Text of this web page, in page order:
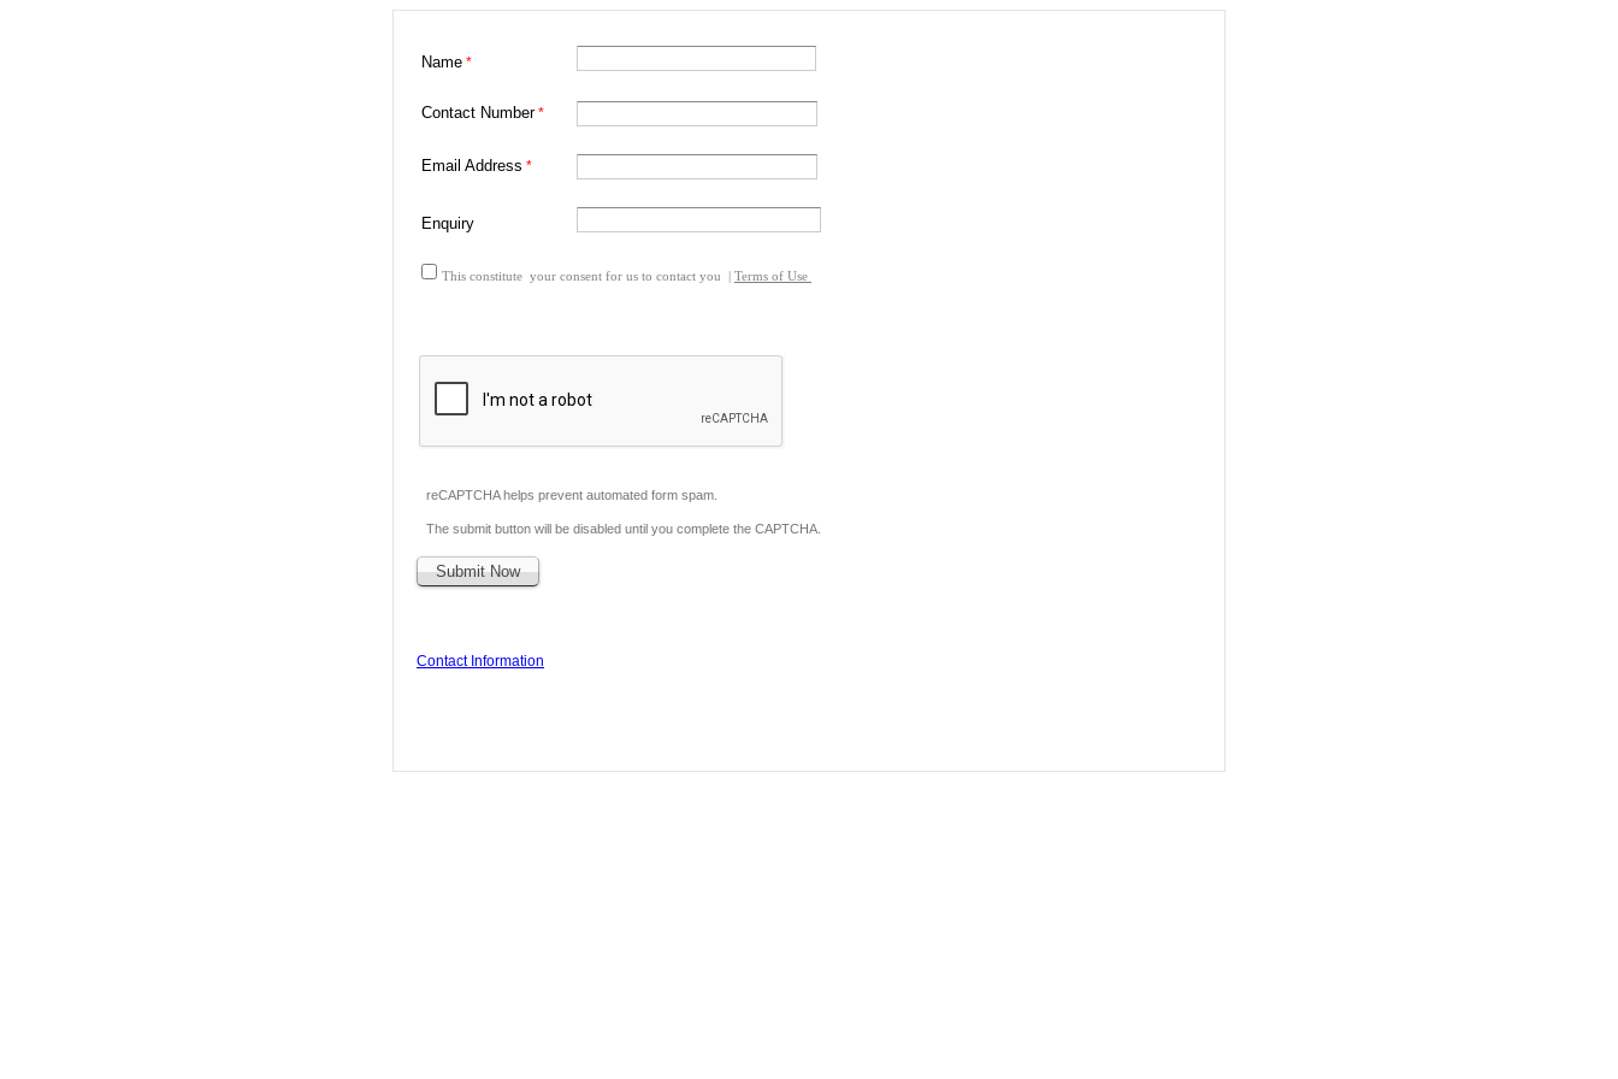
Name
Contact Number
Email Address
Enquiry
This constitute your consent for us to contact you Terms of Use
reCAPTCHA helps prevent automated form spam.
The submit button will be disabled until you complete the CAPTCHA.
Contact Information